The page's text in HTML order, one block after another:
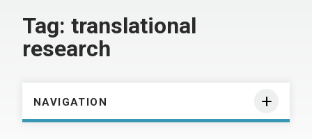
Tag: translational
research
NAVIGATION